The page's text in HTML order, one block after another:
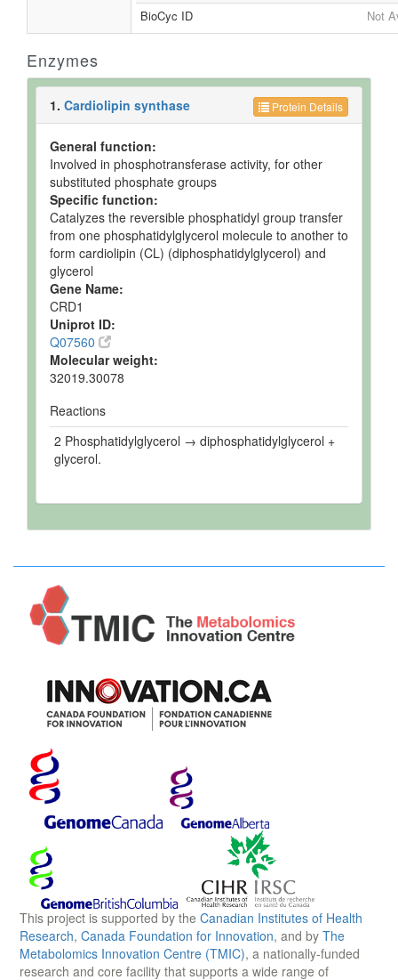
BioCyc ID
Not
Enzymes
Protein Details
1. Cardiolipin synthase
General function:
Involved in phosphotransferase activity, for other
substituted phosphate groups
Specific function:
Catalyzes the reversible phosphatidyl group transfer
from one phosphatidylglycerol molecule to another to
form cardiolipin (CL) (diphosphatidylglycerol) and
glycerol
Gene Name:
CRD1
Uniprot ID:
Q07560
Molecular weight:
32019.30078
Reactions
2 Phosphatidylglycerol → diphosphatidylglycerol +
glycerol.
This project is supported by the Canadian Institutes of Health
Research, Canada Foundation for Innovation, and by The
Metabolomics Innovation Centre (TMIC), a nationally-funded
research and core facility that supports a wide range of